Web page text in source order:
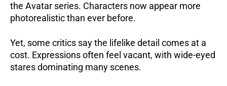
the Avatar series. Characters now appear more
photorealistic than ever before.
Yet, some critics say the lifelike detail comes at a
cost. Expressions often feel vacant, with wide-eyed
stares dominating many scenes.